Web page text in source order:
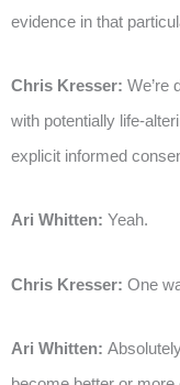
evidence in that
Chris Kresser: We’re
with potentially life-
explicit informed
Ari Whitten: Yeah.
Chris Kresser: One
Ari Whitten: